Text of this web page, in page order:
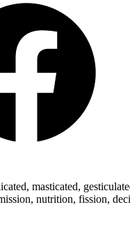
masticated,
nutrition, fission,